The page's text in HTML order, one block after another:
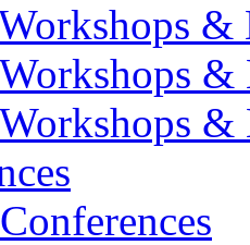
&
&
&